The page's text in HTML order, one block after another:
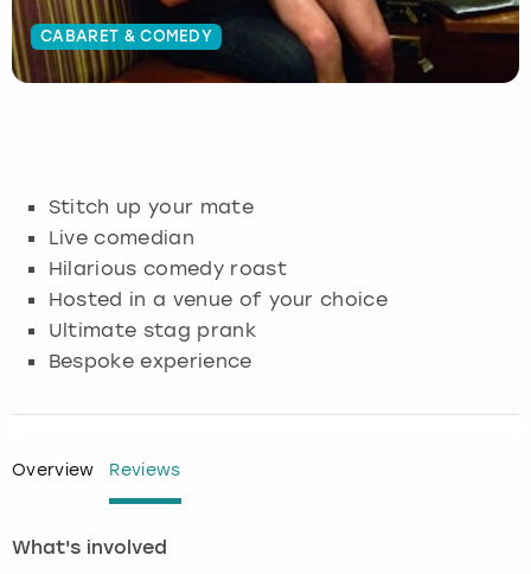
CABARET & COMEDY
Stitch up your mate
Live comedian
Hilarious comedy roast
Hosted in a venue of your choice
Ultimate stag prank
Bespoke experience
Overview Reviews
What's involved
Budapest
Glasgow
Lisbon
Hamburg
Munich
Nottingham
Manchester
Newcastle
Edinburgh
Manchester
Nottingham
View more